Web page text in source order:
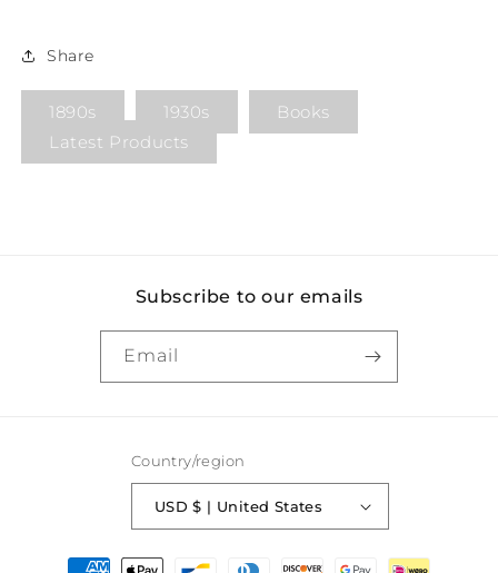
Share
1890s 1930s
Books
Latest Products
Subscribe to our emails
Email
Country/region
USD $ | United States
Payment